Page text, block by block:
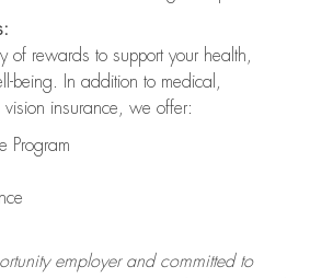
rewards to support your health,
being. In addition to medical,
insurance, we offer:
Program
employer and committed to